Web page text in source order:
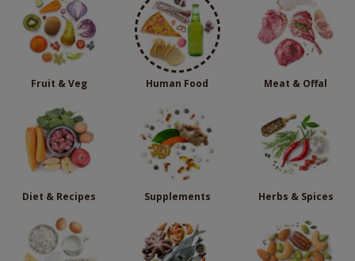
Fruit & Veg Human Food Meat & Offal
Diet & Recipes Supplements Herbs & Spices